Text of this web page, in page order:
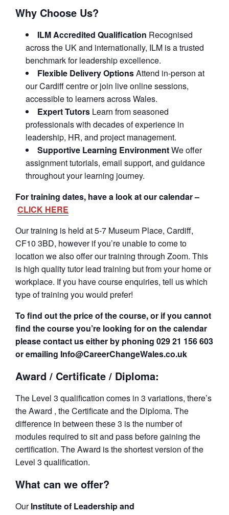
Why Choose Us?
ILM Accredited Qualification Recognised
across the UK and internationally, ILM is a trusted
benchmark for leadership excellence.
Flexible Delivery OptionsAttend in-person at
our Cardiff centre or join live online sessions,
accessible to learners across Wales.
Expert Tutors Learn from seasoned
professionals with decades of experience in
leadership, HR, and project management.
Supportive Learning EnvironmentWe offer
assignment tutorials, email support, and guidance
throughout your learning journey.
For training dates, have a look at our calendar –
CLICK HERE
Our training is held at 5-7 Museum Place, Cardiff,
CF10 3BD, however if you’re unable to come to
location we also offer our training through Zoom. This
is high quality tutor lead training but from your home or
workplace. If you have course enquiries, tell us which
type of training you would prefer!
To find out the price of the course, or if you cannot
find the course you’re looking for on the calendar
please contact us either by phoning 029 21 156 603
or emailing Info@CareerChangeWales.co.uk
Award / Certificate / Diploma:
The Level 3 qualification comes in 3 variations, there’s
the Award , the Certificate and the Diploma. The
difference in between these 3 is the number of
modules required to sit and pass before gaining the
certification. The Award is the shortest version of the
Level 3 qualification.
What can we offer?
OurInstitute of Leadership and